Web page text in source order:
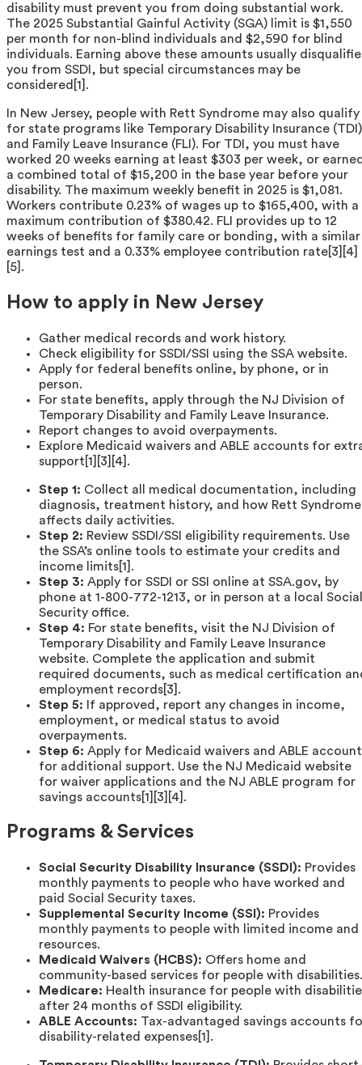
disability must prevent you from doing substantial work.
The 2025 Substantial Gainful Activity (SGA) limit is $1,550
per month for non-blind individuals and $2,590 for blind
individuals. Earning above these amounts usually
you from SSDI, but special circumstances may be
considered[1].
In New Jersey, people with Rett Syndrome may also qualify
for state programs like Temporary Disability Insurance (TDI)
and Family Leave Insurance (FLI). For TDI, you must have
worked 20 weeks earning at least $303 per week, or
a combined total of $15,200 in the base year before your
disability. The maximum weekly benefit in 2025 is $1,081.
Workers contribute 0.23% of wages up to $165,400, with a
maximum contribution of $380.42. FLI provides up to 12
weeks of benefits for family care or bonding, with a similar
earnings test and a 0.33% employee contribution rate[3][4]
[5].
How to apply in New Jersey
Gather medical records and work history.
Check eligibility for SSDI/SSI using the SSA website.
Apply for federal benefits online, by phone, or in
person.
For state benefits, apply through the NJ Division of
Temporary Disability and Family Leave Insurance.
Report changes to avoid overpayments.
Explore Medicaid waivers and ABLE accounts for
support[1][3][4].
Step 1: Collect all medical documentation, including
diagnosis, treatment history, and how Rett Syndrome
affects daily activities.
Step 2: Review SSDI/SSI eligibility requirements. Use
the SSA’s online tools to estimate your credits and
income limits[1].
Step 3: Apply for SSDI or SSI online at SSA.gov, by
phone at 1-800-772-1213, or in person at a local Social
Security office.
Step 4: For state benefits, visit the NJ Division of
Temporary Disability and Family Leave Insurance
website. Complete the application and submit
required documents, such as medical certification
employment records[3].
Step 5: If approved, report any changes in income,
employment, or medical status to avoid
overpayments.
Step 6: Apply for Medicaid waivers and ABLE
for additional support. Use the NJ Medicaid website
for waiver applications and the NJ ABLE program for
savings accounts[1][3][4].
Programs & Services
Social Security Disability Insurance (SSDI): Provides
monthly payments to people who have worked and
paid Social Security taxes.
Supplemental Security Income (SSI): Provides
monthly payments to people with limited income and
resources.
Medicaid Waivers (HCBS): Offers home and
community-based services for people with disabilities.
Medicare: Health insurance for people with
after 24 months of SSDI eligibility.
ABLE Accounts: Tax-advantaged savings accounts
disability-related expenses[1].